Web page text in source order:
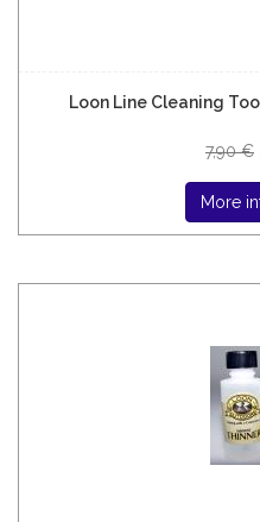
Loon Line Cleaning
7,90 €
More